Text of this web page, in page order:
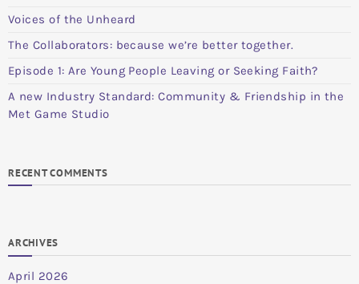
Voices of the Unheard
The Collaborators: because we’re better together.
Episode 1: Are Young People Leaving or Seeking Faith?
A new Industry Standard: Community & Friendship in the
Met Game Studio
RECENT COMMENTS
ARCHIVES
April 2026